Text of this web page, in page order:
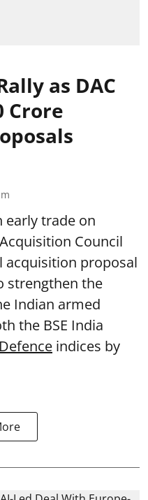
as DAC
Crore
early trade on
Council
acquisition proposal
strengthen the
Indian armed
the BSE India
indices by